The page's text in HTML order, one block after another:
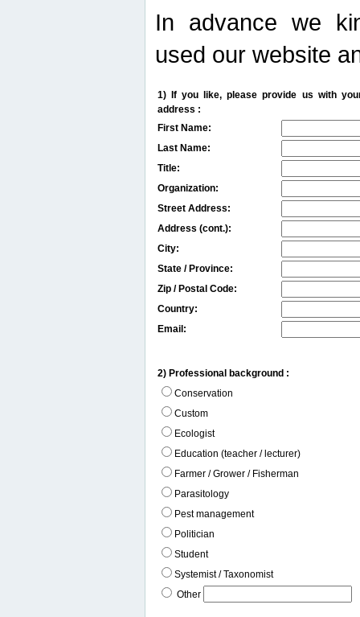
In advance we
used our website
1) If you like, please provide us with
address :
First Name:
Last Name:
Title:
Organization:
Street Address:
Address (cont.):
City:
State / Province:
Zip / Postal Code:
Country:
Email:
2) Professional background :
Conservation
Custom
Ecologist
Education (teacher / lecturer)
Farmer / Grower / Fisherman
Parasitology
Pest management
Politician
Student
Systemist / Taxonomist
Other